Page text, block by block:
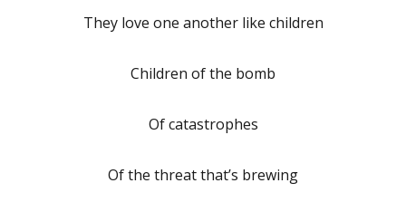
They love one another like children
Children of the bomb
Of catastrophes
Of the threat that’s brewing